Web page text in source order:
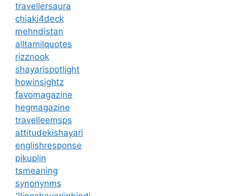
travellersaura
chiaki4deck
mehndistan
alltamilquotes
rizznook
shayarispotlight
howinsightz
favomagazine
hegmagazine
travelleemsps
attitudekishayari
englishresponse
pikuplin
tsmeaning
synonynms